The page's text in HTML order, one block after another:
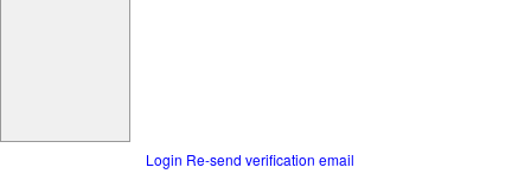
Login Re-send verification email